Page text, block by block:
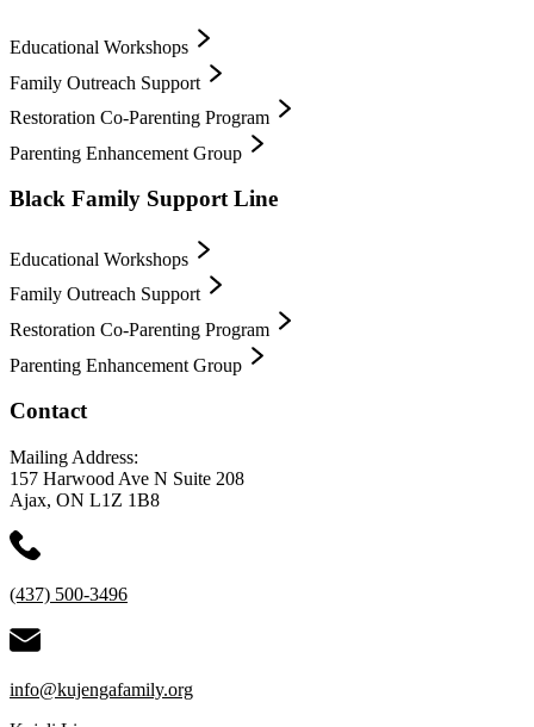
Educational Workshops
Family Outreach Support
Restoration Co-Parenting Program
Parenting Enhancement Group
Black Family Support Line
Educational Workshops
Family Outreach Support
Restoration Co-Parenting Program
Parenting Enhancement Group
Contact
Mailing Address:
157 Harwood Ave N Suite 208
Ajax, ON L1Z 1B8
(437) 500-3496
info@kujengafamily.org